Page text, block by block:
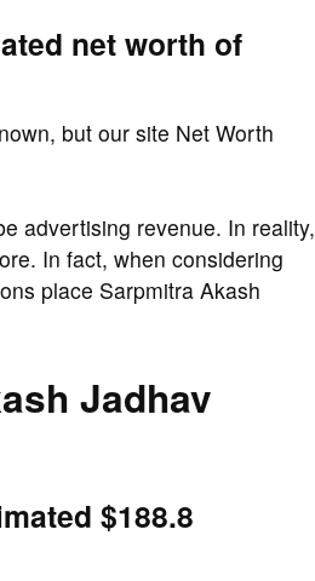
net worth of
but our site Net Worth
advertising revenue. In reality,
In fact, when considering
place Sarpmitra Akash
Jadhav
$188.8